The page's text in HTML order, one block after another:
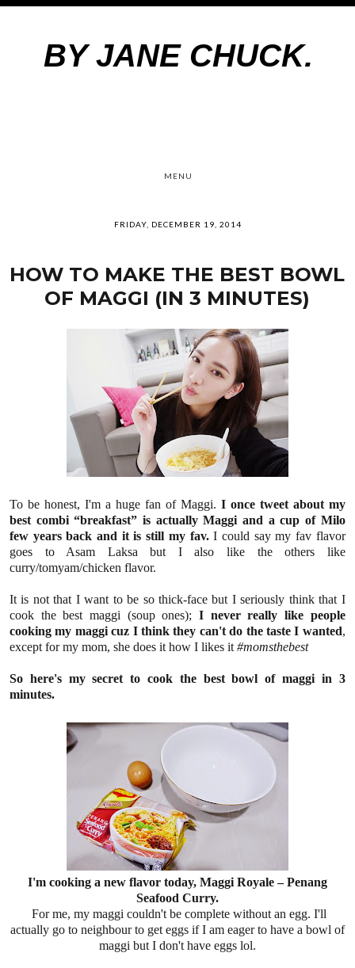
BY JANE CHUCK.
MENU
FRIDAY, DECEMBER 19, 2014
HOW TO MAKE THE BEST BOWL
OF MAGGI (IN 3 MINUTES)
To be honest, I'm a huge fan of Maggi. I once tweet about my
best combi “breakfast” is actually Maggi and a cup of Milo
few years back and it is still my fav.I could say my fav flavor
goes to Asam Laksa but I also like the others like
curry/tomyam/chicken flavor.
It is not that I want to be so thick-face but I seriously think that I
cook the best maggi (soup ones); I never really like people
cooking my maggi cuz I think they can't do the taste I wanted,
except for my mom, she does it how I likes it #momsthebest
So here's my secret to cook the best bowl of maggi in 3
minutes.
I'm cooking a new flavor today, Maggi Royale – Penang
Seafood Curry.
For me, my maggi couldn't be complete without an egg. I'll
actually go to neighbour to get eggs if I am eager to have a bowl of
maggi but I don't have eggs lol.